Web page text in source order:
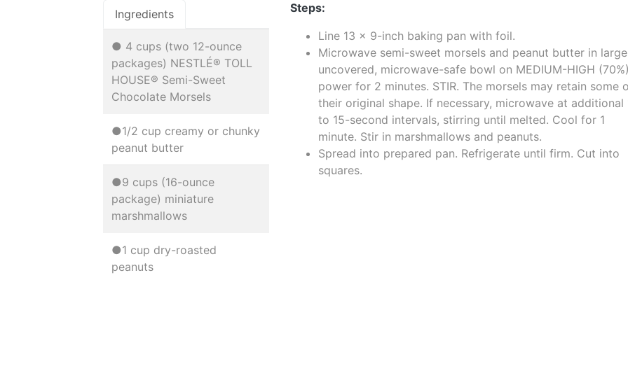
Ingredients
● 4 cups (two 12-ounce
packages) NESTLÉ® TOLL
HOUSE® Semi-Sweet
Chocolate Morsels
●1/2 cup creamy or chunky
peanut butter
●9 cups (16-ounce
package) miniature
marshmallows
●1 cup dry-roasted
peanuts
Steps:
Line 13 x 9-inch baking pan with foil.
Microwave semi-sweet morsels and peanut butter in
uncovered, microwave-safe bowl on MEDIUM-HIGH
power for 2 minutes. STIR. The morsels may retain some
their original shape. If necessary, microwave at additional
to 15-second intervals, stirring until melted. Cool for 1
minute. Stir in marshmallows and peanuts.
Spread into prepared pan. Refrigerate until firm. Cut into
squares.